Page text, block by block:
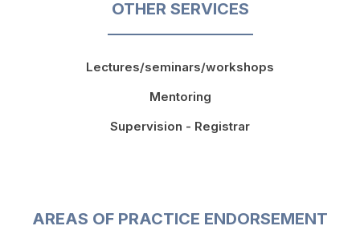
OTHER SERVICES
Lectures/seminars/workshops
Mentoring
Supervision - Registrar
AREAS OF PRACTICE ENDORSEMENT